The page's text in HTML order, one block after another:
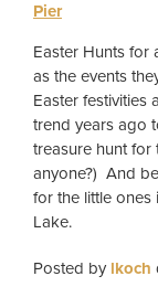
Pier
Easter Hunts for
as the events
Easter festivities
trend years ago
treasure hunt for
anyone?) And
for the little ones
Lake.
Posted by lkoch